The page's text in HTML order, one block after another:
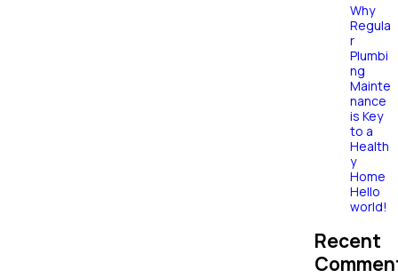
Why
Regula
r
Plumbi
ng
Mainte
nance
is Key
to a
Health
y
Home
Hello
world!
Recent